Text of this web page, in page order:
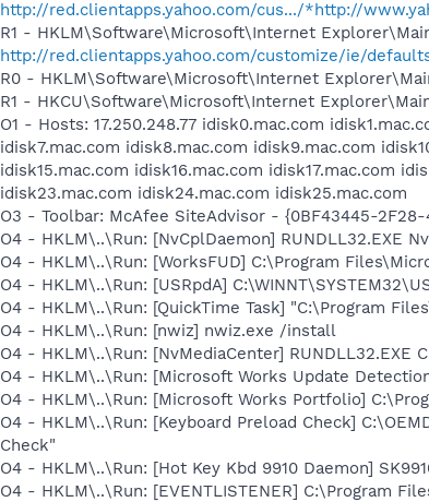
http://red.clientapps.yahoo.com/cus.../*http://
R1 - HKLM\Software\Microsoft\Internet
http://red.clientapps.yahoo.com/customize/ie/
R0 - HKLM\Software\Microsoft\Internet
R1 - HKCU\Software\Microsoft\Internet
O1 - Hosts: 17.250.248.77 idisk0.mac.com
idisk7.mac.com idisk8.mac.com idisk9.mac.com
idisk15.mac.com idisk16.mac.com idisk17.mac.com
idisk23.mac.com idisk24.mac.com idisk25.mac.com
O3 - Toolbar: McAfee SiteAdvisor - {0BF43445-
O4 - HKLM\..\Run: [NvCplDaemon] RUNDLL32.EXE
O4 - HKLM\..\Run: [WorksFUD] C:\Program
O4 - HKLM\..\Run: [USRpdA]
O4 - HKLM\..\Run: [QuickTime Task] "C:\Program
O4 - HKLM\..\Run: [nwiz] nwiz.exe /install
O4 - HKLM\..\Run: [NvMediaCenter] RUNDLL32.EXE
O4 - HKLM\..\Run: [Microsoft Works Update
O4 - HKLM\..\Run: [Microsoft Works Portfolio]
O4 - HKLM\..\Run: [Keyboard Preload Check]
Check"
O4 - HKLM\..\Run: [Hot Key Kbd 9910 Daemon]
O4 - HKLM\..\Run: [EVENTLISTENER] C:\Program